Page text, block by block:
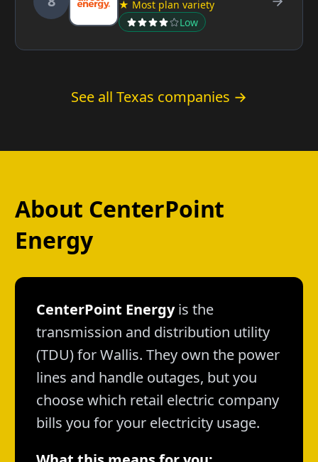
★ Most plan variety
Low
See all Texas companies →
About CenterPoint
Energy
CenterPoint Energyis the
transmission and distribution utility
(TDU) for Wallis. They own the power
lines and handle outages, but you
choose which retail electric company
bills you for your electricity usage.